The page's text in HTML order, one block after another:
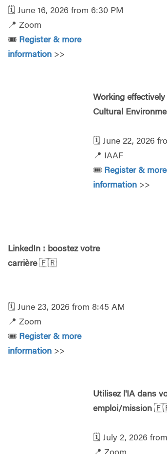
🗓️ June 16, 2026 from 6:30 PM
📍 Zoom
🎟️ Register & more
information >>
Working
Cultural
🗓️ June 22, 2026
📍 IAAF
🎟️ Register & more
information >>
LinkedIn : boostez votre
carrière🇫🇷
🗓️ June 23, 2026 from 8:45 AM
📍 Zoom
🎟️ Register & more
information >>
Utilisez l'IA dans
emploi/mission
🗓️ July 2, 2026